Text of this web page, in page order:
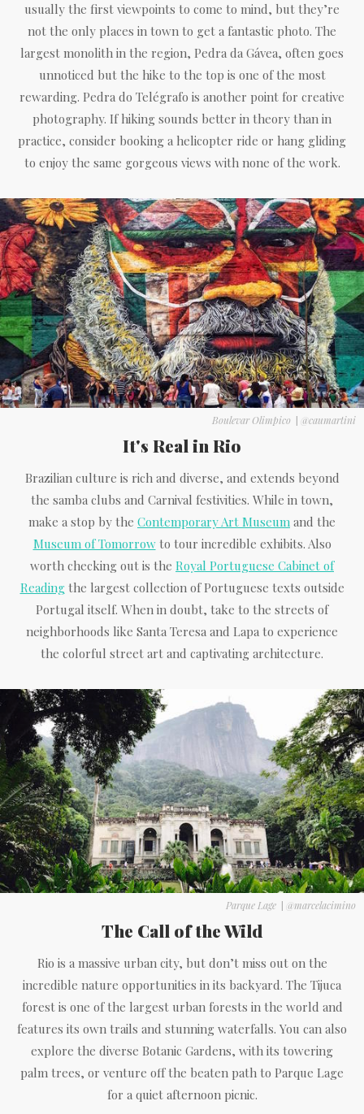
usually the first viewpoints to come to mind, but they’re
not the only places in town to get a fantastic photo. The
largest monolith in the region, Pedra da Gávea, often goes
unnoticed but the hike to the top is one of the most
rewarding. Pedra do Telégrafo is another point for creative
photography. If hiking sounds better in theory than in
practice, consider booking a helicopter ride or hang gliding
to enjoy the same gorgeous views with none of the work.
Boulevar Olimpico | @caumartini
It's Real in Rio
Brazilian culture is rich and diverse, and extends beyond
the samba clubs and Carnival festivities. While in town,
make a stop by the Contemporary Art Museum and the
Museum of Tomorrowto tour incredible exhibits. Also
worth checking out is the Royal Portuguese Cabinet of
Reading the largest collection of Portuguese texts outside
Portugal itself. When in doubt, take to the streets of
neighborhoods like Santa Teresa and Lapa to experience
the colorful street art and captivating architecture.
Parque Lage | @marcelacimino
The Call of the Wild
Rio is a massive urban city, but don’t miss out on the
incredible nature opportunities in its backyard. The Tijuca
forest is one of the largest urban forests in the world and
features its own trails and stunning waterfalls. You can also
explore the diverse Botanic Gardens, with its towering
palm trees, or venture off the beaten path to Parque Lage
for a quiet afternoon picnic.